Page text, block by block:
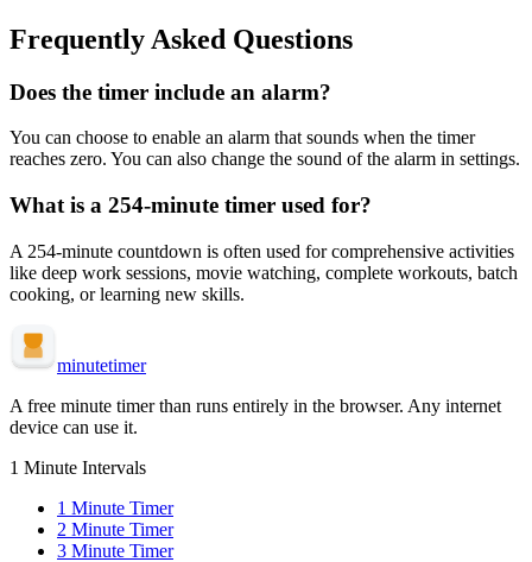
Frequently Asked Questions
Does the timer include an alarm?
You can choose to enable an alarm that sounds when the timer
reaches zero. You can also change the sound of the alarm in settings.
What is a 254-minute timer used for?
A 254-minute countdown is often used for comprehensive activities
like deep work sessions, movie watching, complete workouts, batch
cooking, or learning new skills.
minutetimer
A free minute timer than runs entirely in the browser. Any internet
device can use it.
1 Minute Intervals
1 Minute Timer
2 Minute Timer
3 Minute Timer